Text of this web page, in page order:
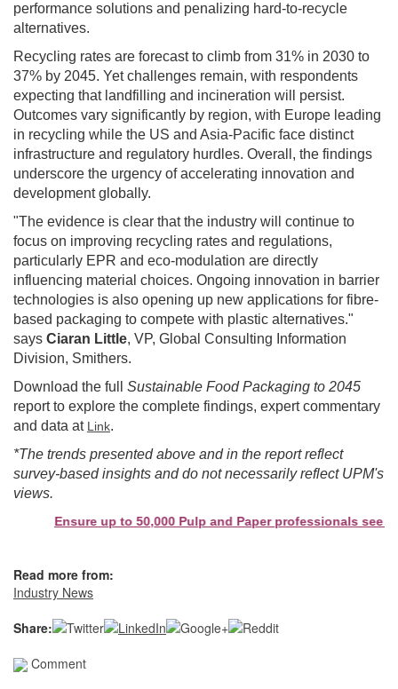
performance solutions and penalizing hard-to-recycle
alternatives.
Recycling rates are forecast to climb from 31% in 2030 to
37% by 2045. Yet challenges remain, with respondents
expecting that landfilling and incineration will persist.
Outcomes vary significantly by region, with Europe leading
in recycling while the US and Asia-Pacific face distinct
infrastructure and regulatory hurdles. Overall, the findings
underscore the urgency of accelerating innovation and
development globally.
"The evidence is clear that the industry will continue to
focus on improving recycling rates and regulations,
particularly EPR and eco-modulation are directly
influencing material choices. Ongoing innovation in barrier
technologies is also opening up new applications for fibre-
based packaging to compete with plastic alternatives."
says Ciaran Little, VP, Global Consulting Information
Division, Smithers.
Download the full Sustainable Food Packaging to 2045
report to explore the complete findings, expert commentary
and data at Link.
*The trends presented above and in the report reflect
survey-based insights and do not necessarily reflect UPM's
views.
Ensure up to 50,000 Pulp and Paper professionals see
Read more from:
Industry News
Share:
Comment